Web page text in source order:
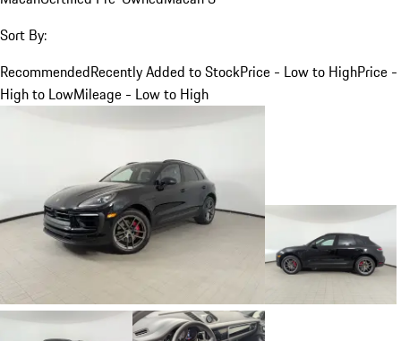
Sort By:
RecommendedRecently Added to StockPrice - Low to HighPrice -
High to LowMileage - Low to High